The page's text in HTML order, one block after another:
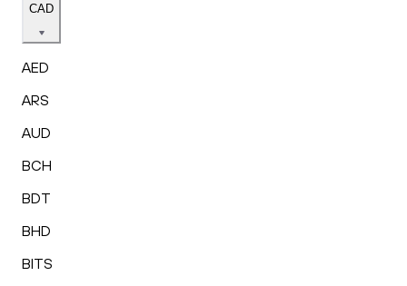
CAD
AED
ARS
AUD
BCH
BDT
BHD
BITS